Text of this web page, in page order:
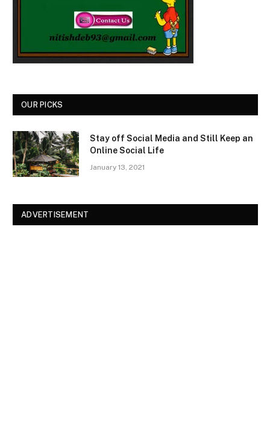
OUR PICKS
Stay off Social Media and Still Keep an
Online Social Life
January 13, 2021
ADVERTISEMENT